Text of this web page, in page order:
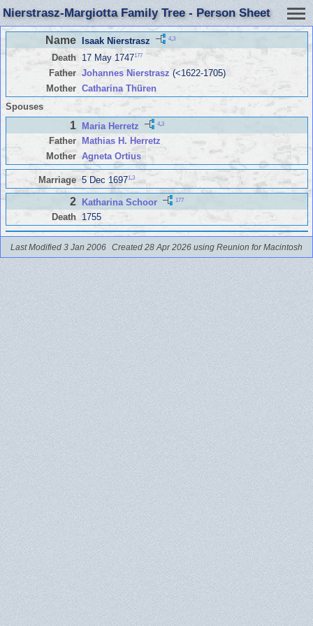
Nierstrasz-Margiotta Family Tree - Person Sheet
Name Isaak Nierstrasz 4, 3
Death 17 May 1747177
Father Johannes Nierstrasz (<1622-1705)
Mother Catharina Thüren
Spouses
1 Maria Herretz 4, 3
Father
Mathias H. Herretz
Mother Agneta Ortius
Marriage 5 Dec 16971 3
2 Katharina Schoor 177
Death 1755
Last Modified 3 Jan 2006 Created 28 Apr 2026 using Reunion for Macintosh